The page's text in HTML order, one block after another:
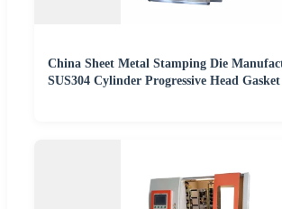
China Sheet Metal Stamping Die
SUS304 Cylinder Progressive Head